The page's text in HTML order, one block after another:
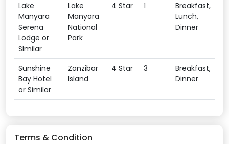
Lake
Manyara
Serena
Lodge or
SImilar
Lake
Manyara
National
Park
4 Star 1
Breakfast,
Lunch,
Dinner
Sunshine
Bay Hotel
or Similar
Zanzibar
Island
4 Star 3
Breakfast,
Dinner
Terms & Condition